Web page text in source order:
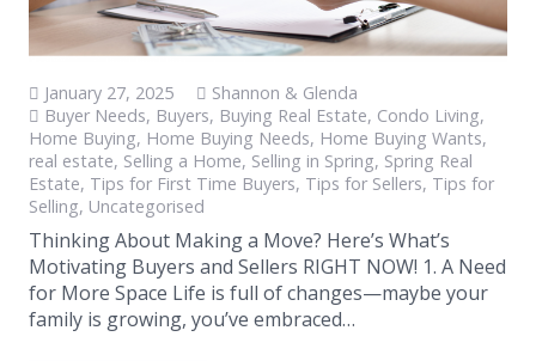
January 27, 2025
Shannon & Glenda
Buyer Needs, Buyers, Buying Real Estate, Condo Living,
Home Buying, Home Buying Needs, Home Buying Wants,
real estate, Selling a Home, Selling in Spring, Spring Real
Estate, Tips for First Time Buyers, Tips for Sellers, Tips for
Selling, Uncategorised
Thinking About Making a Move? Here’s What’s
Motivating Buyers and Sellers RIGHT NOW! 1. A Need
for More Space Life is full of changes—maybe your
family is growing, you’ve embraced…